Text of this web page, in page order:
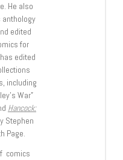
He also
anthology
edited
for
edited
including
War”
Hancock:
Stephen
Page.
comics